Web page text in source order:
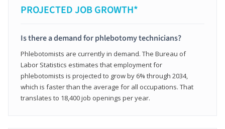
PROJECTED JOB GROWTH*
Is there a demand for phlebotomy technicians?
Phlebotomists are currently in demand. The Bureau of
Labor Statistics estimates that employment for
phlebotomists is projected to grow by 6% through 2034,
which is faster than the average for all occupations. That
translates to 18,400 job openings per year.